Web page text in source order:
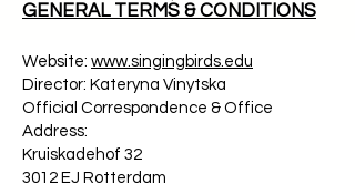
GENERAL TERMS & CONDITIONS
Website: www.singingbirds.edu
Director: Kateryna Vinytska
Official Correspondence & Office
Address:
Kruiskadehof 32
3012 EJ Rotterdam